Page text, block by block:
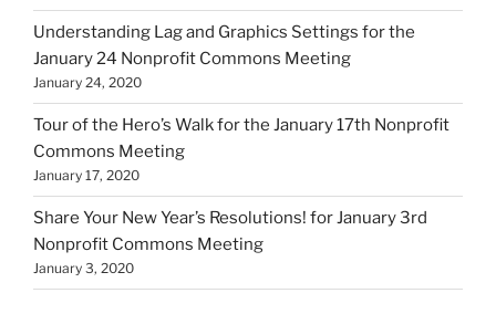
Understanding Lag and Graphics Settings for the
January 24 Nonprofit Commons Meeting
January 24, 2020
Tour of the Hero’s Walk for the January 17th Nonprofit
Commons Meeting
January 17, 2020
Share Your New Year’s Resolutions! for January 3rd
Nonprofit Commons Meeting
January 3, 2020